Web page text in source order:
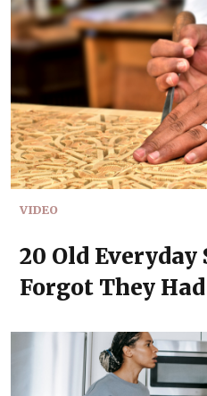
VIDEO
20 Old
Forgot They Had